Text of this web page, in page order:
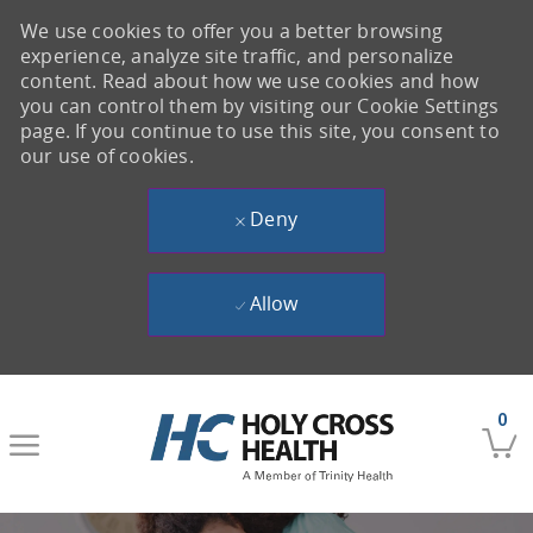
0
We use cookies to offer you a better browsing
experience, analyze site traffic, and personalize
content. Read about how we use cookies and how
you can control them by visiting our Cookie Settings
page. If you continue to use this site, you consent to
our use of cookies.
Deny
Allow